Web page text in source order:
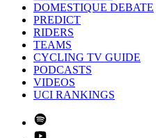
DOMESTIQUE DEBATE
PREDICT
RIDERS
TEAMS
CYCLING TV GUIDE
PODCASTS
VIDEOS
UCI RANKINGS